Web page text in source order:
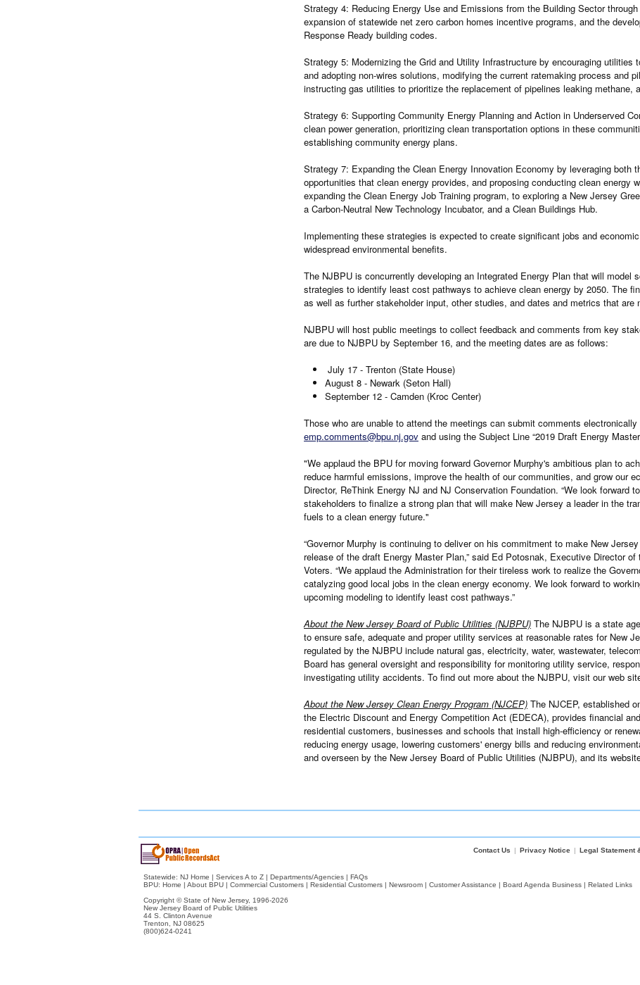
Strategy 4: Reducing Energy Use and Emissions from the Building Sector
expansion of statewide net zero carbon homes incentive programs, and the
Response Ready building codes.
Strategy 5: Modernizing the Grid and Utility Infrastructure by encouraging utilities
and adopting non-wires solutions, modifying the current ratemaking process and
instructing gas utilities to prioritize the replacement of pipelines leaking methane,
Strategy 6: Supporting Community Energy Planning and Action in Underserved
clean power generation, prioritizing clean transportation options in these
establishing community energy plans.
Strategy 7: Expanding the Clean Energy Innovation Economy by leveraging both
opportunities that clean energy provides, and proposing conducting clean energy
expanding the Clean Energy Job Training program, to exploring a New Jersey
a Carbon-Neutral New Technology Incubator, and a Clean Buildings Hub.
Implementing these strategies is expected to create significant jobs and
widespread environmental benefits.
The NJBPU is concurrently developing an Integrated Energy Plan that will model
strategies to identify least cost pathways to achieve clean energy by 2050. The
as well as further stakeholder input, other studies, and dates and metrics that are
NJBPU will host public meetings to collect feedback and comments from key
are due to NJBPU by September 16, and the meeting dates are as follows:
July 17 - Trenton (State House)
August 8 - Newark (Seton Hall)
September 12 - Camden (Kroc Center)
Those who are unable to attend the meetings can submit comments
emp.comments@bpu.nj.gov and using the Subject Line “2019 Draft Energy
"We applaud the BPU for moving forward Governor Murphy's ambitious plan to
reduce harmful emissions, improve the health of our communities, and grow our
Director, ReThink Energy NJ and NJ Conservation Foundation. “We look forward
stakeholders to finalize a strong plan that will make New Jersey a leader in the
fuels to a clean energy future."
“Governor Murphy is continuing to deliver on his commitment to make New
release of the draft Energy Master Plan,” said Ed Potosnak, Executive Director
Voters. “We applaud the Administration for their tireless work to realize the
catalyzing good local jobs in the clean energy economy. We look forward to
upcoming modeling to identify least cost pathways.”
About the New Jersey Board of Public Utilities (NJBPU) The NJBPU is a state
to ensure safe, adequate and proper utility services at reasonable rates for New
regulated by the NJBPU include natural gas, electricity, water, wastewater,
Board has general oversight and responsibility for monitoring utility service,
investigating utility accidents. To find out more about the NJBPU, visit our web
About the New Jersey Clean Energy Program (NJCEP) The NJCEP, established
the Electric Discount and Energy Competition Act (EDECA), provides financial
residential customers, businesses and schools that install high-efficiency or
reducing energy usage, lowering customers' energy bills and reducing
and overseen by the New Jersey Board of Public Utilities (NJBPU), and its
Contact Us | Privacy Notice | Legal Statement
Statewide: NJ Home | Services A to Z | Departments/Agencies | FAQs
BPU: Home | About BPU | Commercial Customers | Residential Customers | Newsroom | Customer Assistance | Board Agenda Business | Related Links
Copyright © State of New Jersey, 1996-2026
New Jersey Board of Public Utilities
44 S. Clinton Avenue
Trenton, NJ 08625
(800)624-0241